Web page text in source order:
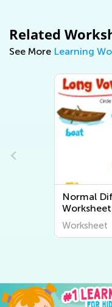
Related
See More Learning